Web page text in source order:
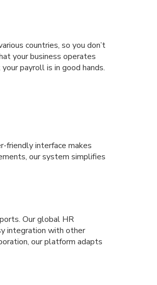
countries, so you don’t
your business operates
payroll is in good hands.
friendly interface makes
our system simplifies
Our global HR
integration with other
our platform adapts